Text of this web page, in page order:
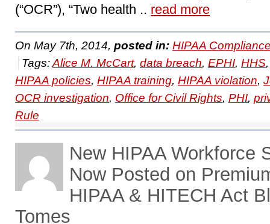
(“OCR”), “Two health .. read more
On May 7th, 2014, posted in: HIPAA
Tags:Alice M. McCart, data breach, EPHI, HHS
HIPAA policies, HIPAA training, HIPAA violation,
OCR investigation, Office for Civil Rights, PHI,
Rule
New HIPAA Workforce
Now Posted on
HIPAA & HITECH Act
Tomes